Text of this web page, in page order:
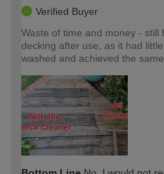
Verified Buyer
Waste of time and money - still
decking after use, as it had
washed and achieved the